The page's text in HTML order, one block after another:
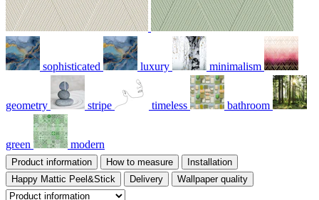
sophisticated luxury minimalism
geometry stripe timeless bathroom
green modern
Product information How to measure
Installation
Happy Mattic Peel&Stick
Delivery Wallpaper quality